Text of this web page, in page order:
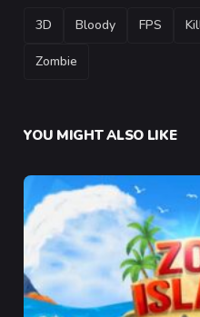
TAGS
3D Bloody FPS
Zombie
YOU MIGHT ALSO LIKE